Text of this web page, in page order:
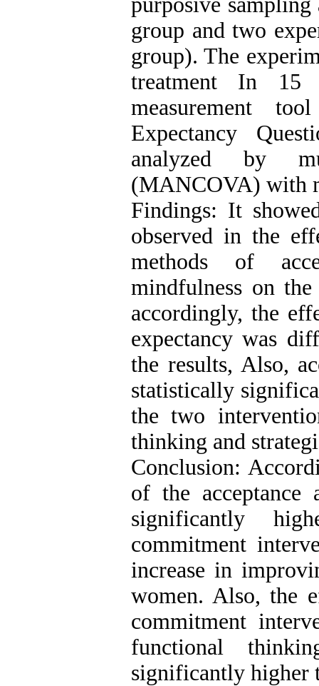
group and two
group). The
treatment In 15
measurement
Expectancy
analyzed by
(MANCOVA) with
Findings: It
observed in the
methods of
mindfulness on
accordingly, the
expectancy was
the results, Also,
statistically
the two
thinking and
Conclusion:
of the acceptance
significantly
commitment
increase in
women. Also, the
commitment
functional
significantly higher